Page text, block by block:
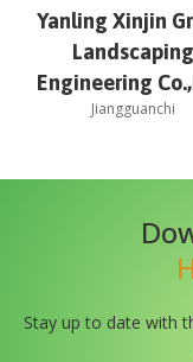
Yanling Xinjin
Landscaping
Engineering
Jiangguanchi
Stay up to date with